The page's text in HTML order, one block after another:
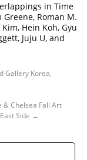
in Time
Greene, Roman M.
Hein Koh, Gyu
Juju U, and
Gallery Korea,
& Chelsea Fall Art
Side →